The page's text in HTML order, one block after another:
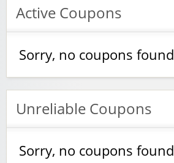
Active Coupons
Sorry, no coupons found
Unreliable Coupons
Sorry, no coupons found